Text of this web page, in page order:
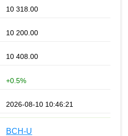
10 318.00
10 200.00
10 408.00
+0.5%
2026-08-10 10:46:21
BCH-U